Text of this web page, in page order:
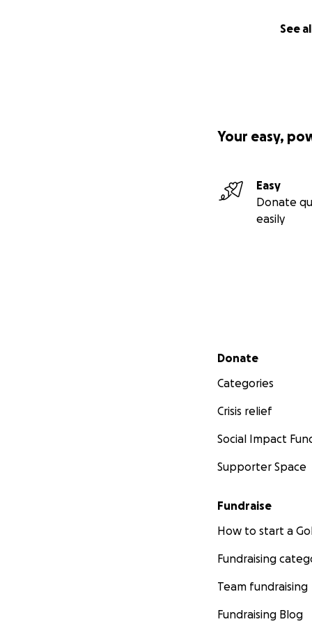
See
Your easy,
Easy
Donate
easily
Secondary menu
Donate
Categories
Crisis relief
Social Impact
Supporter Space
Fundraise
How to start a
Fundraising
Team fundraising
Fundraising Blog